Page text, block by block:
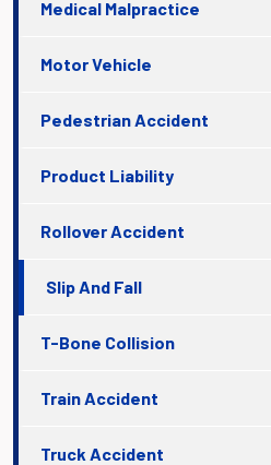
Medical Malpractice
Motor Vehicle
Pedestrian Accident
Product Liability
Rollover Accident
Slip And Fall
T-Bone Collision
Train Accident
Truck Accident